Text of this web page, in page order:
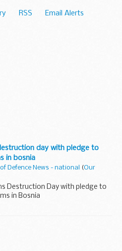
RSS Email Alerts
day with pledge to
in bosnia
Defence News - national (Our
Destruction Day with pledge to
in Bosnia